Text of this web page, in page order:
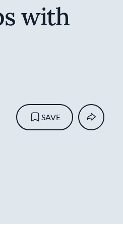
with
SAVE